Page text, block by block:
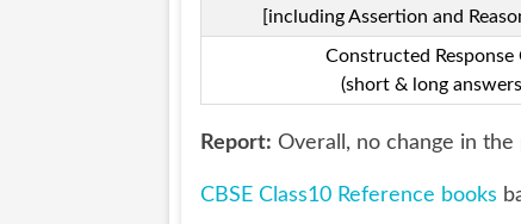
[including Assertion and
Constructed Response
(short & long
Report: Overall, no change in
CBSE Class10 Reference books